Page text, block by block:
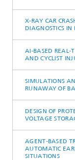
X-RAY CAR
DIAGNOSTICS IN
AI-BASED REAL-
AND CYCLIST
SIMULATIONS
RUNAWAY OF
DESIGN OF
VOLTAGE
AGENT-BASED
AUTOMATIC
SITUATIONS